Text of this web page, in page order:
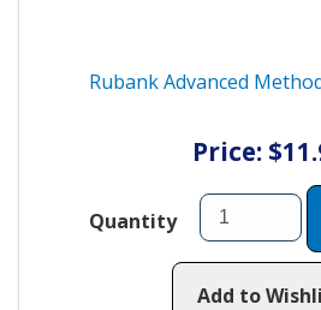
Rubank Advanced
Price:
Quantity
Add to